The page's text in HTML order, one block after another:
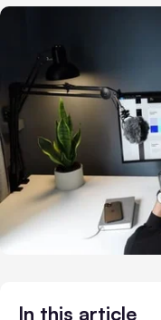
In this article